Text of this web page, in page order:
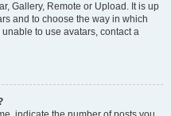
Gallery, Remote or Upload. It is up
and to choose the way in which
to use avatars, contact a